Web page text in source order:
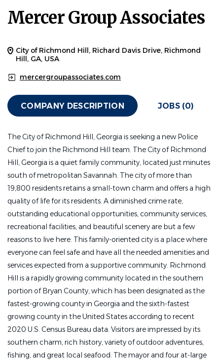
Mercer Group Associates
City of Richmond Hill, Richard Davis Drive, Richmond
Hill, GA, USA
mercergroupassociates.com
COMPANY DESCRIPTION JOBS (0)
The City of Richmond Hill, Georgia is seeking a new Police
Chief to join the Richmond Hill team. The City of Richmond
Hill, Georgia is a quiet family community, located just minutes
south of metropolitan Savannah. The city of more than
19,800 residents retains a small-town charm and offers a high
quality of life for its residents. A diminished crime rate,
outstanding educational opportunities, community services,
recreational facilities, and beautiful scenery are but a few
reasons to live here. This family-oriented city is a place where
everyone can feel safe and have all the needed amenities and
services expected from a supportive community. Richmond
Hill is a rapidly growing community located in the southern
portion of Bryan County, which has been designated as the
fastest-growing county in Georgia and the sixth-fastest
growing county in the United States according to recent
2020 U.S. Census Bureau data. Visitors are impressed by its
southern charm, rich history, variety of outdoor adventures,
fishing, and great local seafood. The mayor and four at-large